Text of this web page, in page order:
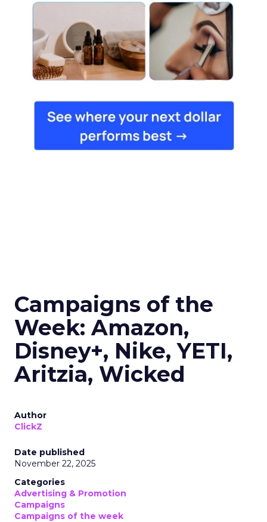
Campaigns of the
Week: Amazon,
Disney+, Nike, YETI,
Aritzia, Wicked
Author
ClickZ
Date published
November 22, 2025
Categories
Advertising & Promotion
Campaigns
Campaigns of the week